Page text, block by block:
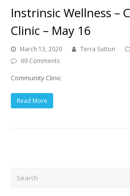
Instrinsic Wellness –
Clinic – May 16
March 13, 2020 Terra Sutton
69 Comments
Community Clinic
Read More